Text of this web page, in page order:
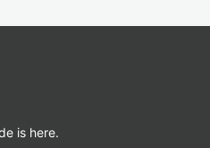
is here.